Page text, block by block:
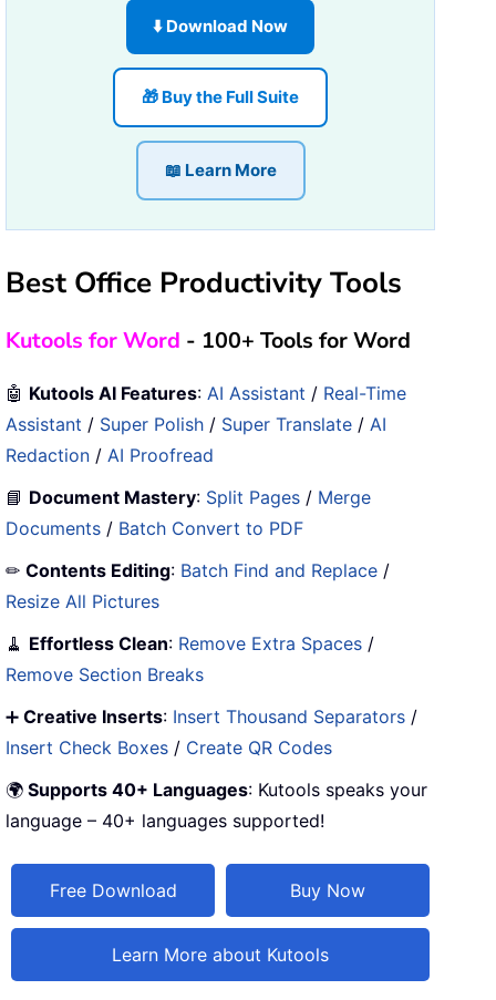
⬇️ Download Now
🎁 Buy the Full Suite
📖 Learn More
Best Office Productivity Tools
Kutools for Word - 100+ Tools for Word
🤖 Kutools AI Features: AI Assistant / Real-Time
Assistant / Super Polish / Super Translate / AI
Redaction / AI Proofread
📘 Document Mastery: Split Pages / Merge
Documents / Batch Convert to PDF
✏ Contents Editing: Batch Find and Replace /
Resize All Pictures
🧹 Effortless Clean: Remove Extra Spaces /
Remove Section Breaks
➕ Creative Inserts: Insert Thousand Separators /
Insert Check Boxes / Create QR Codes
🌍 Supports 40+ Languages: Kutools speaks your
language – 40+ languages supported!
Free Download Buy Now
Learn More about Kutools